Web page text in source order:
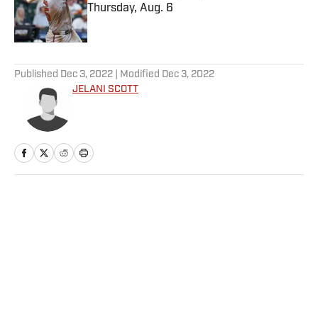
Thursday, Aug. 6
Published by on Invalid Date
Published Dec 3, 2022 | Modified Dec 3, 2022
JELANI SCOTT